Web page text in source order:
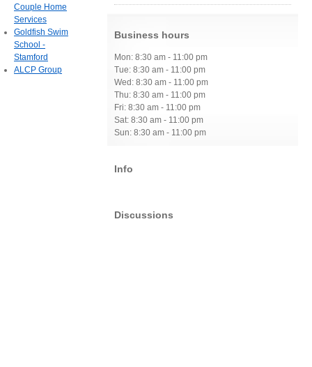
Business hours
Mon: 8:30 am - 11:00 pm
Tue: 8:30 am - 11:00 pm
Wed: 8:30 am - 11:00 pm
Thu: 8:30 am - 11:00 pm
Fri: 8:30 am - 11:00 pm
Sat: 8:30 am - 11:00 pm
Sun: 8:30 am - 11:00 pm
Info
Discussions
Couple Home
Services
Goldfish Swim
School -
Stamford
ALCP Group